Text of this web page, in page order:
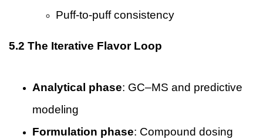
Puff-to-puff consistency
5.2 The Iterative Flavor Loop
Analytical phase: GC–MS and predictive
modeling
Formulation phase: Compound dosing